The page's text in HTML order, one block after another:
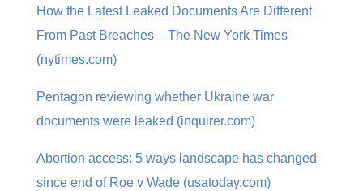
How the Latest Leaked Documents Are Different
From Past Breaches – The New York Times
(nytimes.com)
Pentagon reviewing whether Ukraine war
documents were leaked (inquirer.com)
Abortion access: 5 ways landscape has changed
since end of Roe v Wade (usatoday.com)